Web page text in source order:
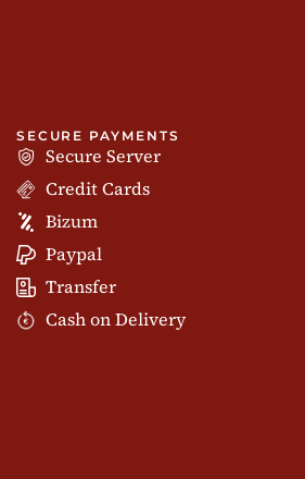
SECURE PAYMENTS
Secure Server
Credit Cards
Bizum
Paypal
Transfer
Cash on Delivery